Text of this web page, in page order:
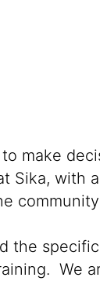
make
with
the
We